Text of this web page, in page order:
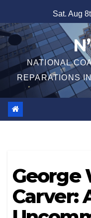
to
content
Sat. Aug
NATIONAL
REPARATIONS
George
Carver: